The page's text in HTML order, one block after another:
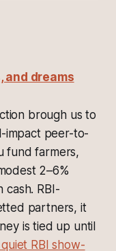
and dreams
brough us to
impact peer-to-
fund farmers,
2–6%
cash. RBI-
partners, it
is tied up until
RBI show-